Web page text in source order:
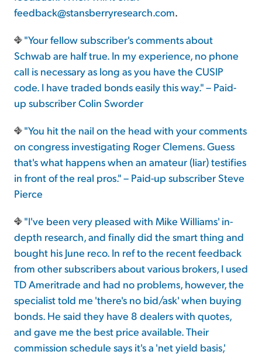
feedback@stansberryresearch.com.
"Your fellow subscriber's comments about
Schwab are half true. In my experience, no phone
call is necessary as long as you have the CUSIP
code. I have traded bonds easily this way." – Paid-
up subscriber Colin Sworder
"You hit the nail on the head with your comments
on congress investigating Roger Clemens. Guess
that's what happens when an amateur (liar) testifies
in front of the real pros." – Paid-up subscriber Steve
Pierce
"I've been very pleased with Mike Williams' in-
depth research, and finally did the smart thing and
bought his June reco. In ref to the recent feedback
from other subscribers about various brokers, I used
TD Ameritrade and had no problems, however, the
specialist told me 'there's no bid/ask' when buying
bonds. He said they have 8 dealers with quotes,
and gave me the best price available. Their
commission schedule says it's a 'net yield basis,'